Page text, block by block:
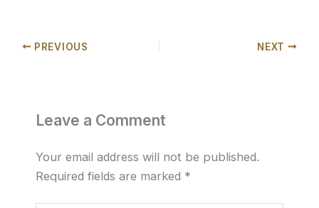
PREVIOUS NEXT
Leave a Comment
Your email address will not be published.
Required fields are marked *